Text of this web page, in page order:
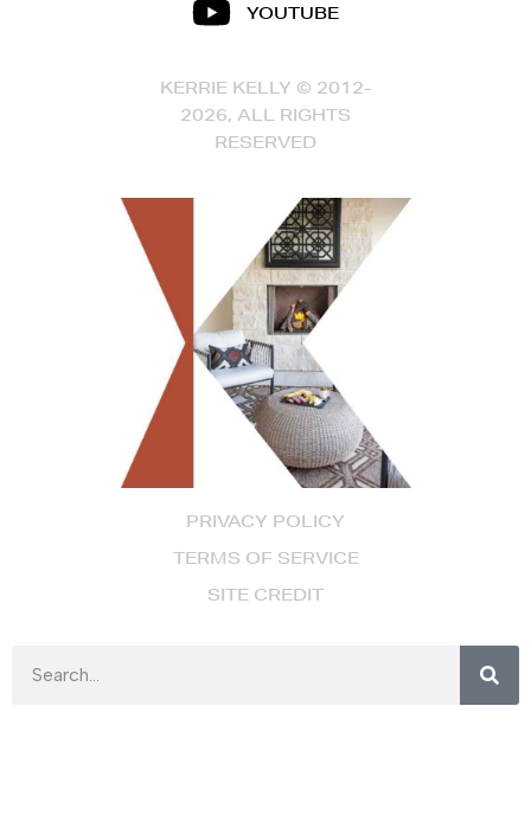
PRIVACY POLICY
TERMS OF SERVICE
SITE CREDIT
YOUTUBE
KERRIE KELLY © 2012-
2026, ALL RIGHTS
RESERVED